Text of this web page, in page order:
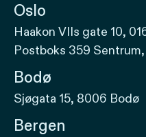
Oslo
Haakon VIIs gate 10,
Postboks 359 Sentrum,
Bodø
Sjøgata 15, 8006 Bodø
Bergen